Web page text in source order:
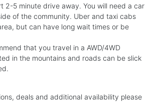
2-5 minute drive away. You will need a car
of the community. Uber and taxi cabs
but can have long wait times or be
that you travel in a AWD/4WD
in the mountains and roads can be slick
deals and additional availability please